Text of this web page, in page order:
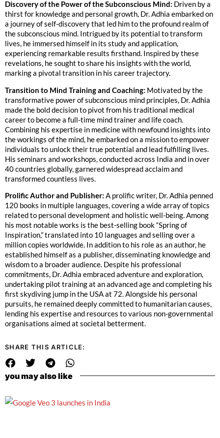
Discovery of the Power of the Subconscious Mind: Driven by a
thirst for knowledge and personal growth, Dr. Adhia embarked on
a journey of self-discovery that led him to the profound realm of
the subconscious mind. Intrigued by its potential to transform
lives, he immersed himself in its study and application,
experiencing remarkable results firsthand. Inspired by these
revelations, he sought to share his insights with the world,
marking a pivotal transition in his career trajectory.
Transition to Mind Training and Coaching: Motivated by the
transformative power of subconscious mind principles, Dr. Adhia
made the bold decision to pivot from his traditional medical
career to become a full-time mind trainer and life coach.
Combining his expertise in medicine with newfound insights into
the workings of the mind, he embarked on a mission to empower
individuals to unlock their true potential and lead fulfilling lives.
His seminars and workshops, conducted across India and in over
40 countries globally, garnered widespread acclaim and
transformed countless lives.
Prolific Author and Publisher: A prolific writer, Dr. Adhia penned
120 books in multiple languages, covering a wide array of topics
related to personal development and holistic well-being. Among
his most notable works is the best-selling book “Spring of
Inspiration,” translated into 10 languages and selling over a
million copies worldwide. In addition to his role as an author, he
established himself as a publisher, disseminating knowledge and
wisdom to a broader audience. Despite his professional
commitments, Dr. Adhia embraced adventure and exploration,
undertaking pilot training at an advanced age and completing his
first skydiving jump in the USA at 72. Alongside his personal
pursuits, he remained deeply committed to humanitarian causes,
lending his expertise and resources to various non-governmental
organisations aimed at societal betterment.
SHARE THIS ARTICLE:
you may also like